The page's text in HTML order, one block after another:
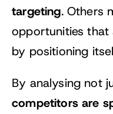
targeting. Others
opportunities that
by positioning
By analysing not
competitors are